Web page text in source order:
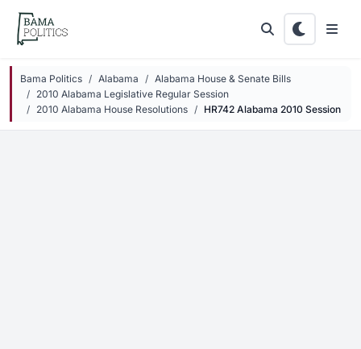
Skip to main content
Bama Politics Alabama
Alabama House & Senate Bills
2010 Alabama Legislative Regular Session
2010 Alabama House Resolutions
HR742 Alabama 2010 Session